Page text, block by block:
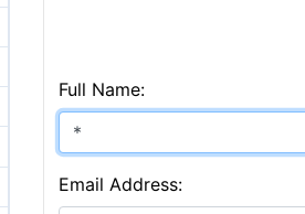
Full Name:
Email Address: